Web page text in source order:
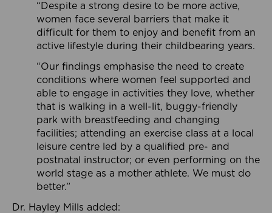
“Despite a strong desire to be more active,
women face several barriers that make it
difficult for them to enjoy and benefit from an
active lifestyle during their childbearing years.
“Our findings emphasise the need to create
conditions where women feel supported and
able to engage in activities they love, whether
that is walking in a well-lit, buggy-friendly
park with breastfeeding and changing
facilities; attending an exercise class at a local
leisure centre led by a qualified pre- and
postnatal instructor; or even performing on the
world stage as a mother athlete. We must do
better.”
Dr. Hayley Mills added: